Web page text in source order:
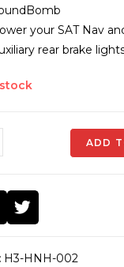
your SAT Nav
rear brake
ADD
H3-HNH-002